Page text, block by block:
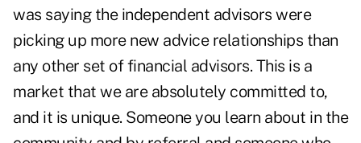
was saying the independent advisors were
picking up more new advice relationships than
any other set of financial advisors. This is a
market that we are absolutely committed to,
and it is unique. Someone you learn about in the